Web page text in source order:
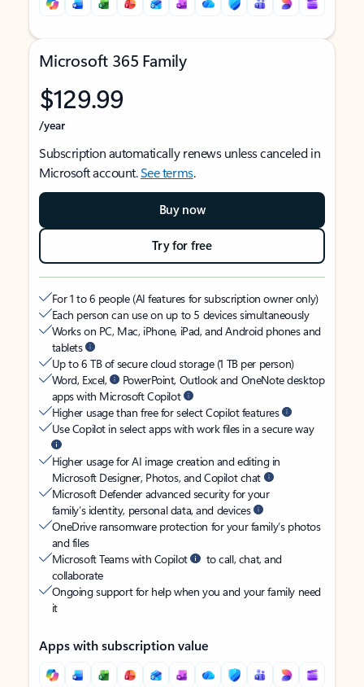
Microsoft 365 Family
$129.99
/year
Subscription automatically renews unless canceled in
Microsoft account.See terms.
Buy now
Try for free
For 1 to 6 people (AI features for subscription owner only)
Each person can use on up to 5 devices simultaneously
Works on PC, Mac, iPhone, iPad, and Android phones and
tablets
Up to 6 TB of secure cloud storage (1 TB per person)
Word, Excel,
PowerPoint, Outlook and OneNote desktop
apps with Microsoft Copilot
Higher usage than free for select Copilot features
Use Copilot in select apps with work files in a secure way
Higher usage for AI image creation and editing in
Microsoft Designer, Photos, and Copilot chat
Microsoft Defender advanced security for your
family’s identity, personal data, and devices
OneDrive ransomware protection for your family’s photos
and files
Microsoft Teams with Copilot
to call, chat, and
collaborate
Ongoing support for help when you and your family need
it
Apps with subscription value